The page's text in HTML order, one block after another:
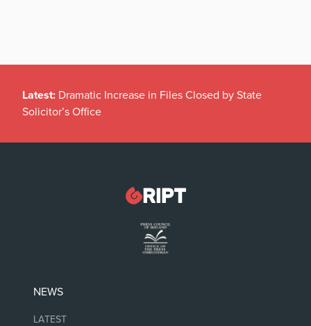
Latest: Dramatic Increase in Files Closed by State
Solicitor’s Office
NEWS
LATEST